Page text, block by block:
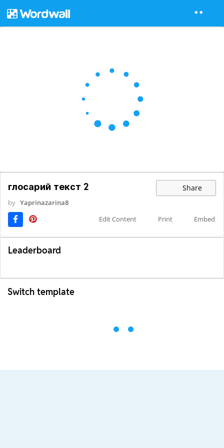
глосарий текст 2 Share
by Yaprinazarina8
Edit Content
Print Embed
Leaderboard
Switch template